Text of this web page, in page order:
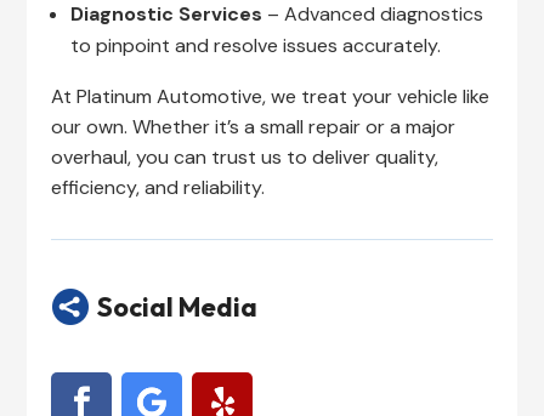
Diagnostic Services – Advanced diagnostics
to pinpoint and resolve issues accurately.
At Platinum Automotive, we treat your vehicle like
our own. Whether it’s a small repair or a major
overhaul, you can trust us to deliver quality,
efficiency, and reliability.
 Social Media